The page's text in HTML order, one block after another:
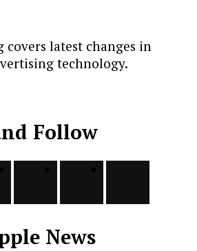
latest changes in
technology.
Follow
News